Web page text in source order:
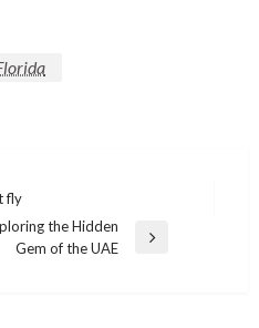
fly
the Hidden
Gem of the UAE